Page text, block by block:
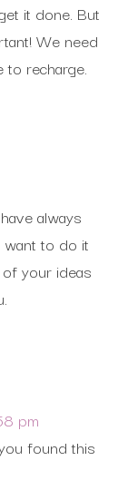
it done. But
We need
recharge.
always
to do it
your ideas
pm
found this